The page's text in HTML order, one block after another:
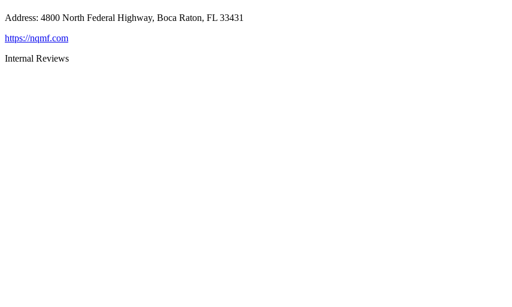
Address: 4800 North Federal Highway, Boca Raton, FL 33431
https://nqmf.com
Internal Reviews